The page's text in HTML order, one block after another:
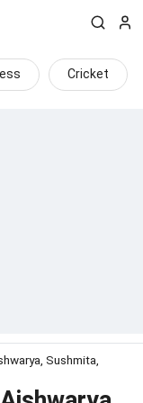
Cricket
Sushmita,